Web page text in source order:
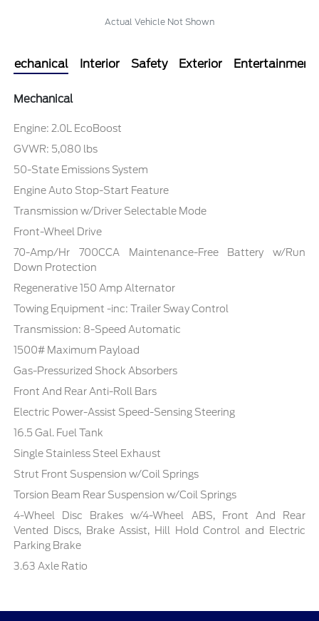
Actual Vehicle Not Shown
Mechanical Interior Safety Exterior Entertainment
Mechanical
Engine: 2.0L EcoBoost
GVWR: 5,080 lbs
50-State Emissions System
Engine Auto Stop-Start Feature
Transmission w/Driver Selectable Mode
Front-Wheel Drive
70-Amp/Hr 700CCA Maintenance-Free Battery w/Run
Down Protection
Regenerative 150 Amp Alternator
Towing Equipment -inc: Trailer Sway Control
Transmission: 8-Speed Automatic
1500# Maximum Payload
Gas-Pressurized Shock Absorbers
Front And Rear Anti-Roll Bars
Electric Power-Assist Speed-Sensing Steering
16.5 Gal. Fuel Tank
Single Stainless Steel Exhaust
Strut Front Suspension w/Coil Springs
Torsion Beam Rear Suspension w/Coil Springs
4-Wheel Disc Brakes w/4-Wheel ABS, Front And Rear
Vented Discs, Brake Assist, Hill Hold Control and Electric
Parking Brake
3.63 Axle Ratio